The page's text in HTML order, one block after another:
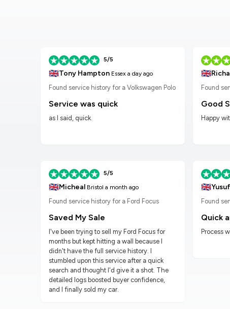
5/5
🇬🇧Tony Hampton Essex a day ago
Found service history for a Volkswagen Polo
Service was quick
as I said, quick.
🇬🇧
Found
Good
Happy
5/5
🇬🇧Micheal Bristol a month ago
Found service history for a Ford Focus
Saved My Sale
I've been trying to sell my Ford Focus for
months but kept hitting a wall because I
didn't have the full service history. I
stumbled upon this service after a quick
search and thought I'd give it a shot. The
detailed logs boosted buyer confidence,
and I finally sold my car.
🇬🇧Yusuf
Found
Quick
Process